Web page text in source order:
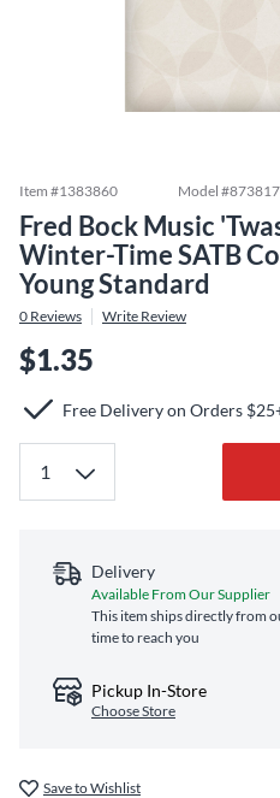
Item #1383860 Model #
Fred Bock Music
Winter-Time SATB
Young Standard
0 Reviews Write Review
$1.35
Free Delivery on Orders
Delivery
Available From Our Supplier
This item ships directly from
time to reach you
Pickup In-Store
Choose Store
Save to Wishlist